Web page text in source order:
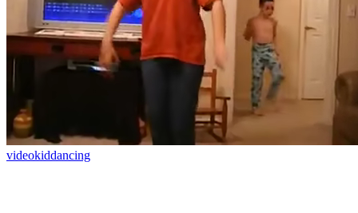
videokiddancing